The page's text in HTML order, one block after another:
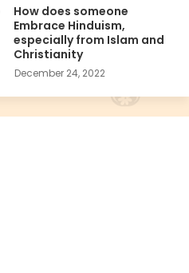
How does someone
Embrace Hinduism,
especially from Islam and
Christianity
December 24, 2022